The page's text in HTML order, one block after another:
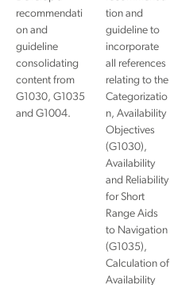
recommendati
on and
guideline
consolidating
content from
G1030, G1035
and G1004.
tion and
guideline to
incorporate
all references
relating to the
Categorizatio
n, Availability
Objectives
(G1030),
Availability
and Reliability
for Short
Range Aids
to Navigation
(G1035),
Calculation of
Availability